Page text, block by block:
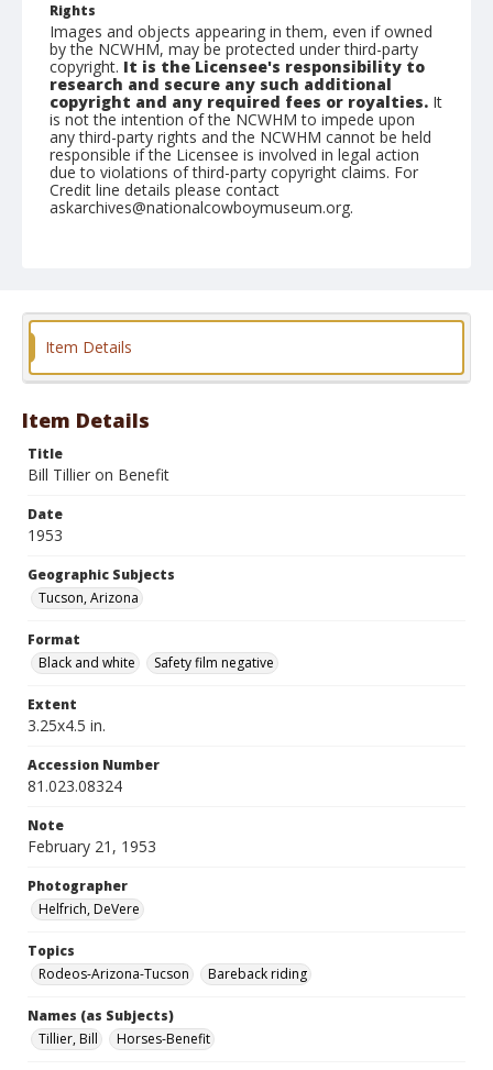
Rights
Images and objects appearing in them, even if owned
by the NCWHM, may be protected under third-party
copyright. It is the Licensee's responsibility to
research and secure any such additional
copyright and any required fees or royalties. It
is not the intention of the NCWHM to impede upon
any third-party rights and the NCWHM cannot be held
responsible if the Licensee is involved in legal action
due to violations of third-party copyright claims. For
Credit line details please contact
askarchives@nationalcowboymuseum.org.
Format
Item Details
Item Details
Title
Bill Tillier on Benefit
Date
1953
Geographic Subjects
Tucson, Arizona
Format
Black and white
Safety film negative
Extent
3.25x4.5 in.
Accession Number
81.023.08324
Note
February 21, 1953
Photographer
Helfrich, DeVere
Topics
Rodeos-Arizona-Tucson
Bareback riding
Names (as Subjects)
Tillier, Bill
Horses-Benefit